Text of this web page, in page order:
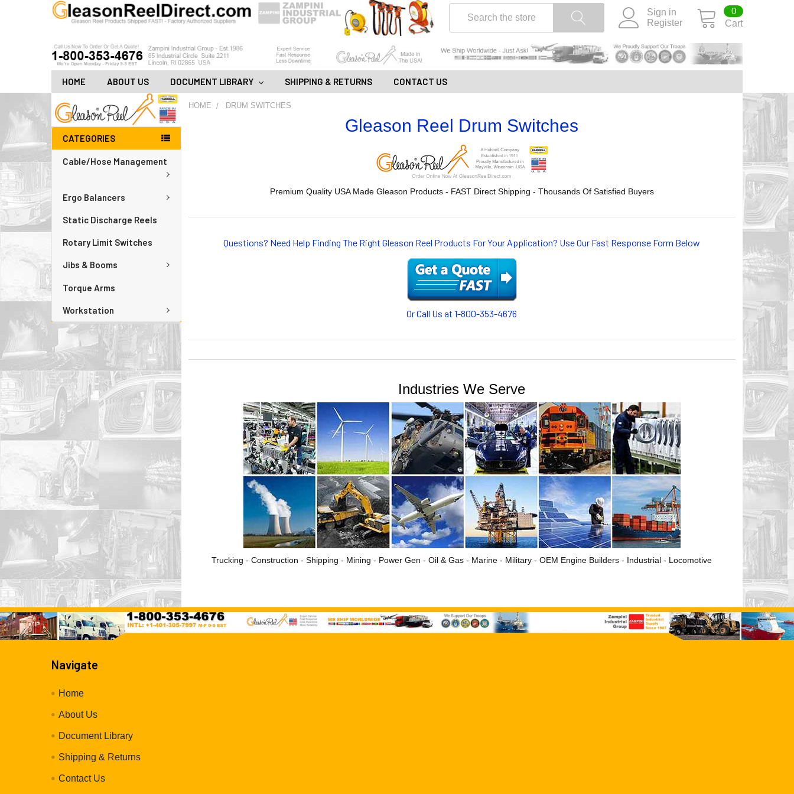
Sign in
Register
Cart
0
HOME ABOUT US DOCUMENT LIBRARY SHIPPING & RETURNS CONTACT US
CATEGORIES
Cable/Hose Management
Ergo Balancers
Static Discharge Reels
Rotary Limit Switches
Jibs & Booms
Torque Arms
Workstation
HOME DRUM SWITCHES
Gleason Reel Drum Switches
Premium Quality USA Made Gleason Products - FAST Direct Shipping - Thousands Of Satisfied Buyers
Questions? Need Help Finding The Right Gleason Reel Products For Your Application? Use Our Fast Response Form Below
Or Call Us at 1-800-353-4676
Industries We Serve
Trucking - Construction - Shipping - Mining - Power Gen - Oil & Gas - Marine - Military - OEM Engine Builders - Industrial - Locomotive
Navigate
Home
About Us
Document Library
Shipping & Returns
Contact Us